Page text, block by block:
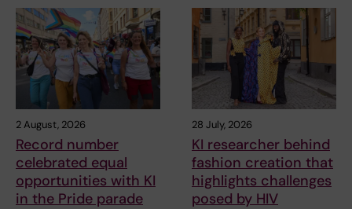
2 August, 2026
Record number
celebrated equal
opportunities with KI
in the Pride parade
28 July, 2026
KI researcher behind
fashion creation that
highlights challenges
posed by HIV